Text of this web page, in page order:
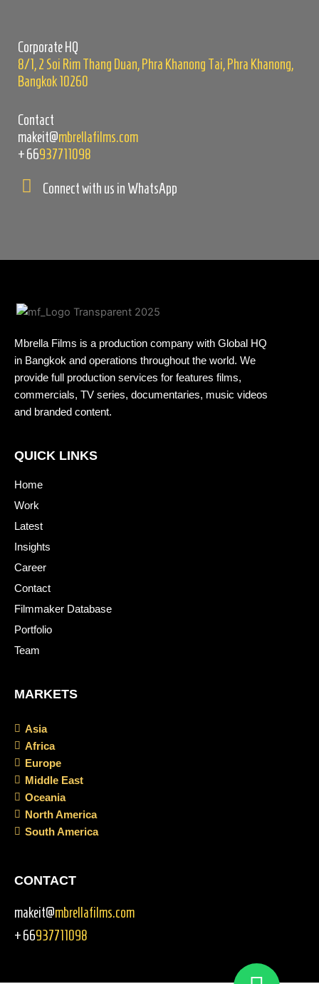
Corporate HQ
8/1, 2 Soi Rim Thang Duan, Phra Khanong Tai, Phra Khanong,
Bangkok 10260
Contact
makeit@mbrellafilms.com
+66937711098
Connect with us in WhatsApp
Mbrella Films is a production company with Global HQ
in Bangkok and operations throughout the world. We
provide full production services for features films,
commercials, TV series, documentaries, music videos
and branded content.
QUICK LINKS
Home
Work
Latest
Insights
Career
Contact
Filmmaker Database
Portfolio
Team
MARKETS
Asia
Africa
Europe
Middle East
Oceania
North America
South America
CONTACT
makeit@mbrellafilms.com
+66937711098